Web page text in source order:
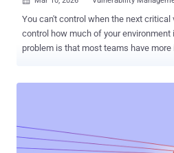
You can't control when the next critical
control how much of your
problem is that most teams have
the more opportunities exist for
on them is shrinking fast. For the most
disclosure to exploitation can be as
Day Clock projects that time-to-exploit will be just minutes by 2028.